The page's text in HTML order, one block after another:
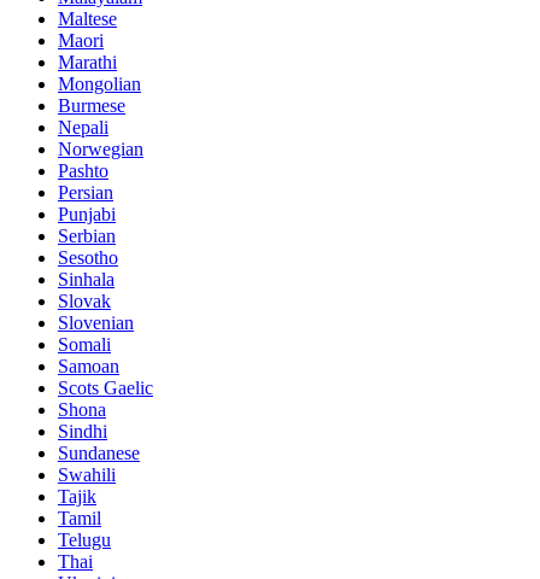
Maltese
Maori
Marathi
Mongolian
Burmese
Nepali
Norwegian
Pashto
Persian
Punjabi
Serbian
Sesotho
Sinhala
Slovak
Slovenian
Somali
Samoan
Scots Gaelic
Shona
Sindhi
Sundanese
Swahili
Tajik
Tamil
Telugu
Thai